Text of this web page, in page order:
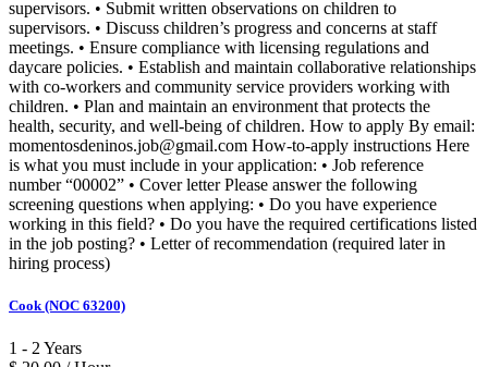
supervisors. • Submit written observations on children to
supervisors. • Discuss children’s progress and concerns at staff
meetings. • Ensure compliance with licensing regulations and
daycare policies. • Establish and maintain collaborative relationships
with co-workers and community service providers working with
children. • Plan and maintain an environment that protects the
health, security, and well-being of children. How to apply By email:
momentosdeninos.job@gmail.com How-to-apply instructions Here
is what you must include in your application: • Job reference
number “00002” • Cover letter Please answer the following
screening questions when applying: • Do you have experience
working in this field? • Do you have the required certifications listed
in the job posting? • Letter of recommendation (required later in
hiring process)
Cook (NOC 63200)
1 - 2 Years